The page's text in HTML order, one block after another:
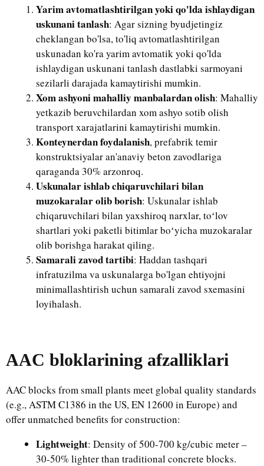
Yarim avtomatlashtirilgan yoki qo'lda ishlaydigan
uskunani tanlash: Agar sizning byudjetingiz
cheklangan bo'lsa, to'liq avtomatlashtirilgan
uskunadan ko'ra yarim avtomatik yoki qo'lda
ishlaydigan uskunani tanlash dastlabki sarmoyani
sezilarli darajada kamaytirishi mumkin.
Xom ashyoni mahalliy manbalardan olish: Mahalliy
yetkazib beruvchilardan xom ashyo sotib olish
transport xarajatlarini kamaytirishi mumkin.
Konteynerdan foydalanish, prefabrik temir
konstruktsiyalar an'anaviy beton zavodlariga
qaraganda 30% arzonroq.
Uskunalar ishlab chiqaruvchilari bilan
muzokaralar olib borish: Uskunalar ishlab
chiqaruvchilari bilan yaxshiroq narxlar, toʻlov
shartlari yoki paketli bitimlar boʻyicha muzokaralar
olib borishga harakat qiling.
Samarali zavod tartibi: Haddan tashqari
infratuzilma va uskunalarga bo'lgan ehtiyojni
minimallashtirish uchun samarali zavod sxemasini
loyihalash.
AAC bloklarining afzalliklari
AAC blocks from small plants meet global quality standards
(e.g., ASTM C1386 in the US, EN 12600 in Europe) and
offer unmatched benefits for construction:​
Lightweight: Density of 500-700 kg/cubic meter –
30-50% lighter than traditional concrete blocks.